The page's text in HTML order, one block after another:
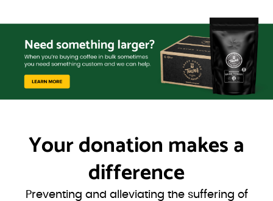
Your donation makes a
difference
Preventing and alleviating the suffering of